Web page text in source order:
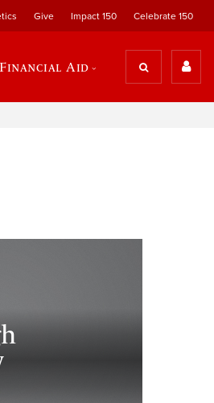
Give Impact 150 Celebrate 150
Financial Aid